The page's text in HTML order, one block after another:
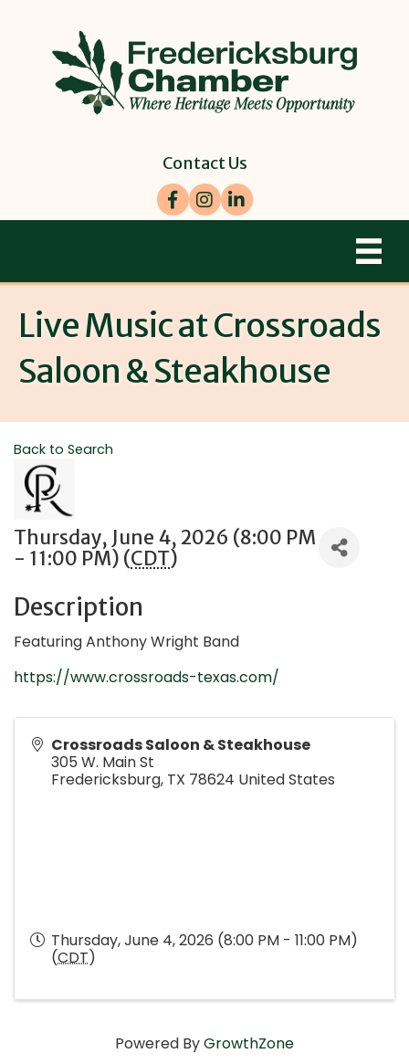
Contact Us
Facebook
Instagram
LinkedIn
Live Music at Crossroads
Saloon & Steakhouse
Back to Search
Thursday, June 4, 2026 (8:00 PM
- 11:00 PM) (CDT)
Description
Featuring Anthony Wright Band
https://www.crossroads-texas.com/
Crossroads Saloon & Steakhouse
305 W. Main St
Fredericksburg, TX 78624 United States
Thursday, June 4, 2026 (8:00 PM - 11:00 PM)
(CDT)
Powered ByGrowthZone